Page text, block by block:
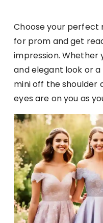
Choose your perfect
for prom and get
impression.
and elegant look or
mini off the shoulder
eyes are on you as